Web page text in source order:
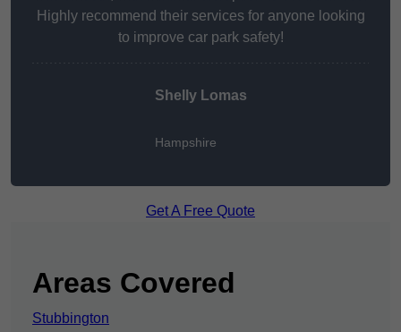
Highly recommend their services for anyone looking
to improve car park safety!
Shelly Lomas
Hampshire
Get A Free Quote
Areas Covered
Stubbington